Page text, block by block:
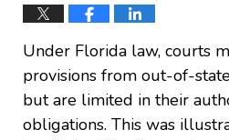
Under Florida law, courts
provisions from out-of-
but are limited in their
obligations. This was